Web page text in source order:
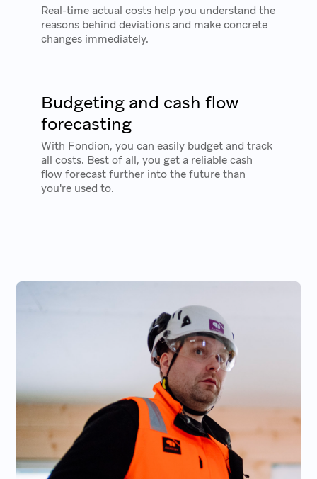
Real-time actual costs help you understand the
reasons behind deviations and make concrete
changes immediately.
Budgeting and cash flow
forecasting
With Fondion, you can easily budget and track
all costs. Best of all, you get a reliable cash
flow forecast further into the future than
you're used to.